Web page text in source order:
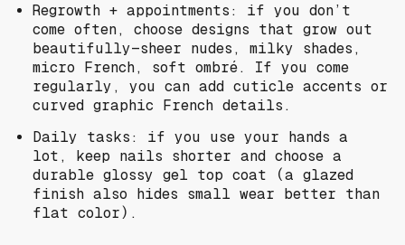
Regrowth + appointments: if you don’t
come often, choose designs that grow out
beautifully—sheer nudes, milky shades,
micro French, soft ombré. If you come
regularly, you can add cuticle accents or
curved graphic French details.
Daily tasks: if you use your hands a
lot, keep nails shorter and choose a
durable glossy gel top coat (a glazed
finish also hides small wear better than
flat color).